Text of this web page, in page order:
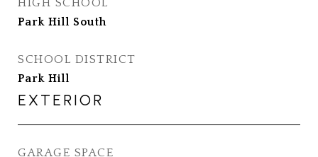
HIGH SCHOOL
Park Hill South
SCHOOL DISTRICT
Park Hill
EXTERIOR
GARAGE SPACE